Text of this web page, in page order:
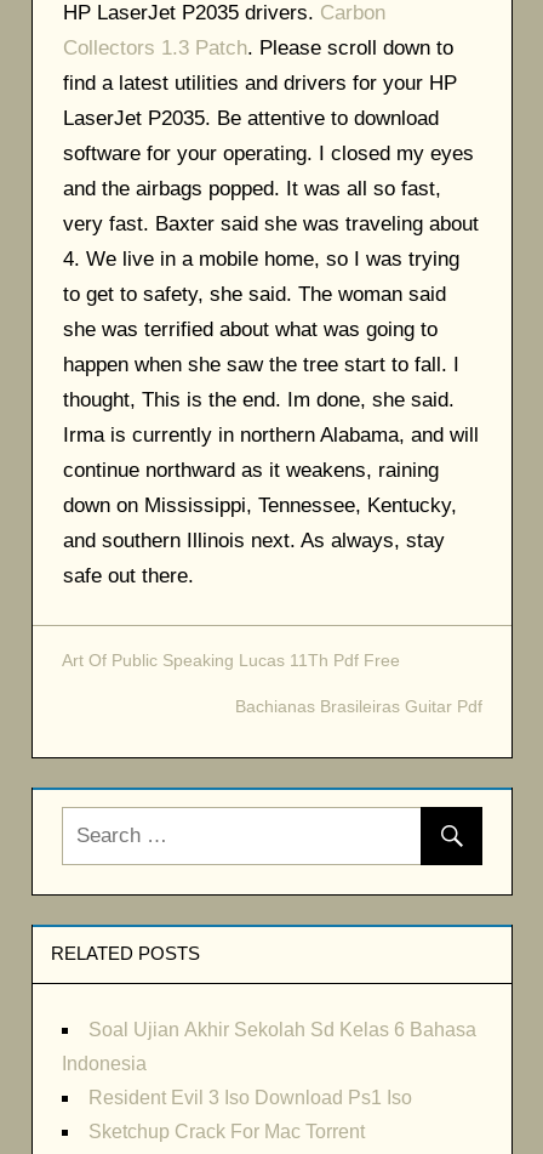
HP LaserJet P2035 drivers. Carbon
Collectors 1.3 Patch. Please scroll down to
find a latest utilities and drivers for your HP
LaserJet P2035. Be attentive to download
software for your operating. I closed my eyes
and the airbags popped. It was all so fast,
very fast. Baxter said she was traveling about
4. We live in a mobile home, so I was trying
to get to safety, she said. The woman said
she was terrified about what was going to
happen when she saw the tree start to fall. I
thought, This is the end. Im done, she said.
Irma is currently in northern Alabama, and will
continue northward as it weakens, raining
down on Mississippi, Tennessee, Kentucky,
and southern Illinois next. As always, stay
safe out there.
Art Of Public Speaking Lucas 11Th Pdf Free
Bachianas Brasileiras Guitar Pdf
RELATED POSTS
Soal Ujian Akhir Sekolah Sd Kelas 6 Bahasa
Indonesia
Resident Evil 3 Iso Download Ps1 Iso
Sketchup Crack For Mac Torrent